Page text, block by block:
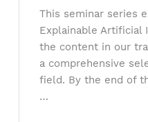
This seminar series
Explainable Artificial
the content in our
a comprehensive
field. By the end of
…